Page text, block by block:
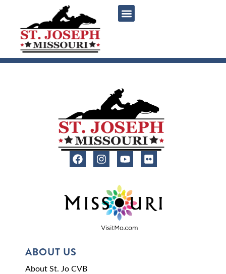
ABOUT US
About St. Jo CVB